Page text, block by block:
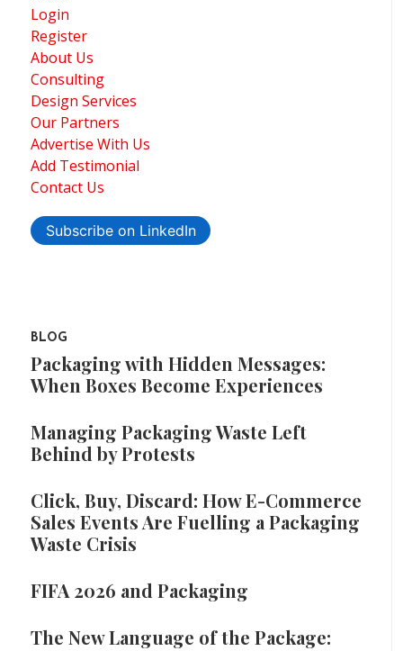
Login
Register
About Us
Consulting
Design Services
Our Partners
Advertise With Us
Add Testimonial
Contact Us
Subscribe on LinkedIn
BLOG
Packaging with Hidden Messages:
When Boxes Become Experiences
Managing Packaging Waste Left
Behind by Protests
Click, Buy, Discard: How E-Commerce
Sales Events Are Fuelling a Packaging
Waste Crisis
FIFA 2026 and Packaging
The New Language of the Package: